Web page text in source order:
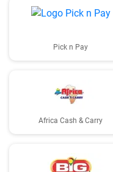
Pick n Pay
Africa Cash & Carry